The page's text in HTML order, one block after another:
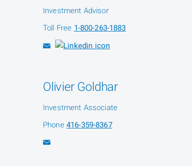
Investment Advisor
Toll Free 1-800-263-1883
Olivier Goldhar
Investment Associate
Phone416-359-8367